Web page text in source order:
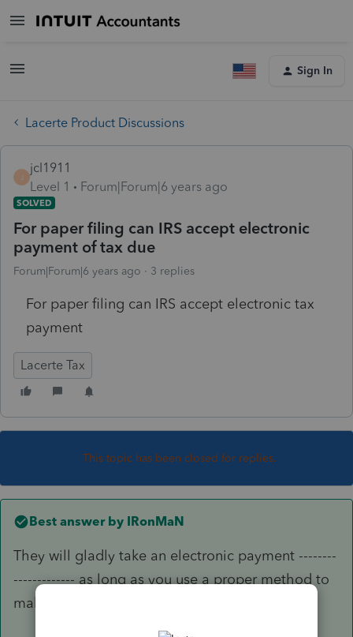
Sign In
Lacerte Product Discussions
jcl1911
Level 1
Forum|Forum|6 years ago
SOLVED
For paper filing can IRS accept electronic
payment of tax due
Forum|Forum|6 years ago 3 replies
For paper filing can IRS accept electronic tax
payment
Lacerte Tax
This topic has been closed for replies.
Best answer by IRonMaN
They will gladly take an electronic payment --------
------------- as long as you use a proper method to
make sure it actually gets there.